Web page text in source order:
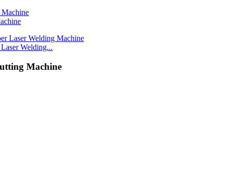
Welding...
Machine